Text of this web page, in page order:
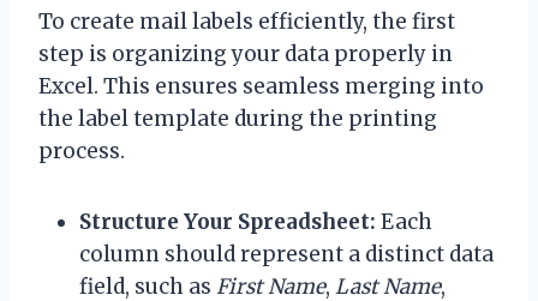
To create mail labels efficiently, the first
step is organizing your data properly in
Excel. This ensures seamless merging into
the label template during the printing
process.
Structure Your Spreadsheet: Each
column should represent a distinct data
field, such as First Name, Last Name,